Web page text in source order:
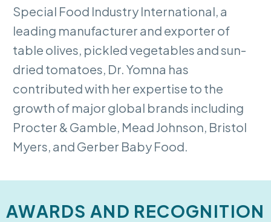
Special Food Industry International, a
leading manufacturer and exporter of
table olives, pickled vegetables and sun-
dried tomatoes, Dr. Yomna has
contributed with her expertise to the
growth of major global brands including
Procter & Gamble, Mead Johnson, Bristol
Myers, and Gerber Baby Food.
AWARDS AND RECOGNITION